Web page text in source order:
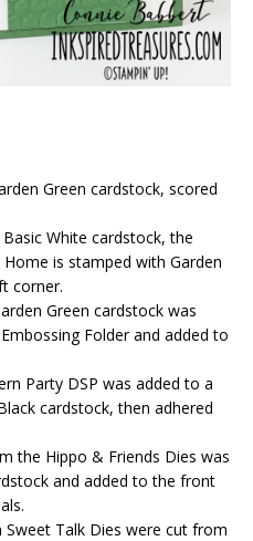
Green cardstock, scored
White cardstock, the
is stamped with Garden
corner.
Green cardstock was
Folder and added to
Party DSP was added to a
cardstock, then adhered
the Hippo & Friends Dies was
and added to the front
Talk Dies were cut from